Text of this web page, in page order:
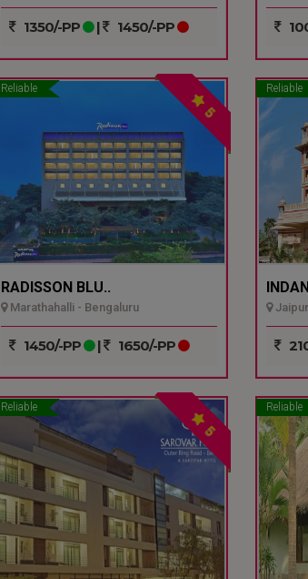
1350/-PP | 1450/-PP
Reliable
5
RADISSON BLU..
Marathahalli - Bengaluru
1450/-PP | 1650/-PP
Reliable
Reliable
5
Reliable